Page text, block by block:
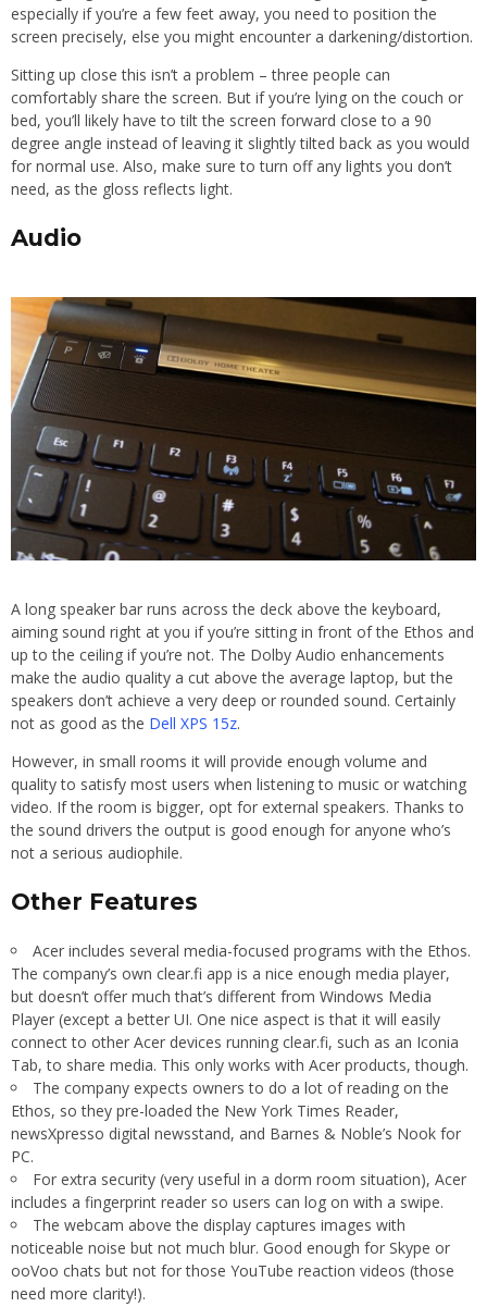
especially if you’re a few feet away, you need to position the
screen precisely, else you might encounter a darkening/distortion.
Sitting up close this isn’t a problem – three people can
comfortably share the screen. But if you’re lying on the couch or
bed, you’ll likely have to tilt the screen forward close to a 90
degree angle instead of leaving it slightly tilted back as you would
for normal use. Also, make sure to turn off any lights you don’t
need, as the gloss reflects light.
Audio
A long speaker bar runs across the deck above the keyboard,
aiming sound right at you if you’re sitting in front of the Ethos and
up to the ceiling if you’re not. The Dolby Audio enhancements
make the audio quality a cut above the average laptop, but the
speakers don’t achieve a very deep or rounded sound. Certainly
not as good as the Dell XPS 15z.
However, in small rooms it will provide enough volume and
quality to satisfy most users when listening to music or watching
video. If the room is bigger, opt for external speakers. Thanks to
the sound drivers the output is good enough for anyone who’s
not a serious audiophile.
Other Features
Acer includes several media-focused programs with the Ethos.
The company’s own clear.fi app is a nice enough media player,
but doesn’t offer much that’s different from Windows Media
Player (except a better UI. One nice aspect is that it will easily
connect to other Acer devices running clear.fi, such as an Iconia
Tab, to share media. This only works with Acer products, though.
The company expects owners to do a lot of reading on the
Ethos, so they pre-loaded the New York Times Reader,
newsXpresso digital newsstand, and Barnes & Noble’s Nook for
PC.
For extra security (very useful in a dorm room situation), Acer
includes a fingerprint reader so users can log on with a swipe.
The webcam above the display captures images with
noticeable noise but not much blur. Good enough for Skype or
ooVoo chats but not for those YouTube reaction videos (those
need more clarity!).